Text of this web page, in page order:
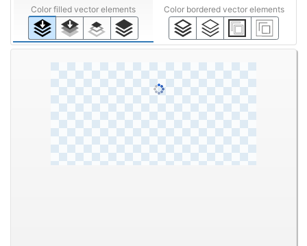
Color filled vector elements Color bordered vector elements